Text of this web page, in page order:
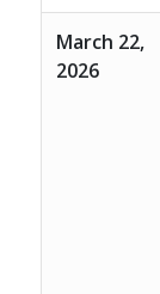
March 22,
2026